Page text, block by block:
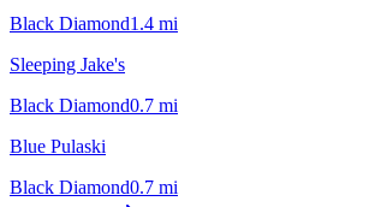
Black Diamond1.4 mi
Sleeping Jake's
Black Diamond0.7 mi
Blue Pulaski
Black Diamond0.7 mi